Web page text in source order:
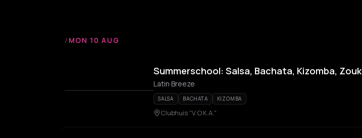
/ MON 10 AUG
Summerschool: Salsa, Bachata, Kizomba, Zouk
Latin Breeze
SALSA BACHATA KIZOMBA
Clubhuis "V.O.K.A."